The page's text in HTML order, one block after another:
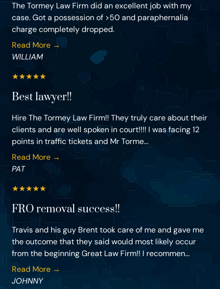
The Tormey Law Firm did an excellent job with my
case. Got a possession of >50 and paraphernalia
charge completely dropped.
Read More →
WILLIAM
★★★★★
Best lawyer!!
Hire The Tormey Law Firm!! They truly care about their
clients and are well spoken in court!!!! I was facing 12
points in traffic tickets and Mr Torme...
Read More →
PAT
★★★★★
FRO removal success!!
Travis and his guy Brent took care of me and gave me
the outcome that they said would most likely occur
from the beginning Great Law Firm!! I recommen...
Read More →
JOHNNY